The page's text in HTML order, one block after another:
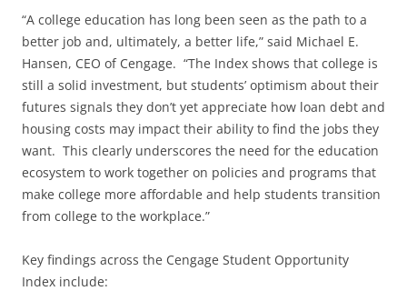
“A college education has long been seen as the path to a
better job and, ultimately, a better life,” said Michael E.
Hansen, CEO of Cengage. “The Index shows that college is
still a solid investment, but students’ optimism about their
futures signals they don’t yet appreciate how loan debt and
housing costs may impact their ability to find the jobs they
want. This clearly underscores the need for the education
ecosystem to work together on policies and programs that
make college more affordable and help students transition
from college to the workplace.”
Key findings across the Cengage Student Opportunity
Index include: